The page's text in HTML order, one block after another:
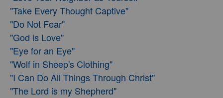
"Take Every Thought Captive"
"Do Not Fear"
"God is Love"
"Eye for an Eye"
"Wolf in Sheep's Clothing"
"I Can Do All Things Through Christ"
"The Lord is my Shepherd"